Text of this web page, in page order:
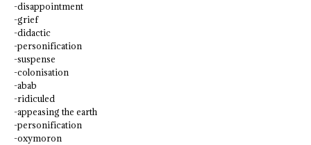
-disappointment
-grief
-didactic
-personification
-suspense
-colonisation
-abab
-ridiculed
-appeasing the earth
-personification
-oxymoron